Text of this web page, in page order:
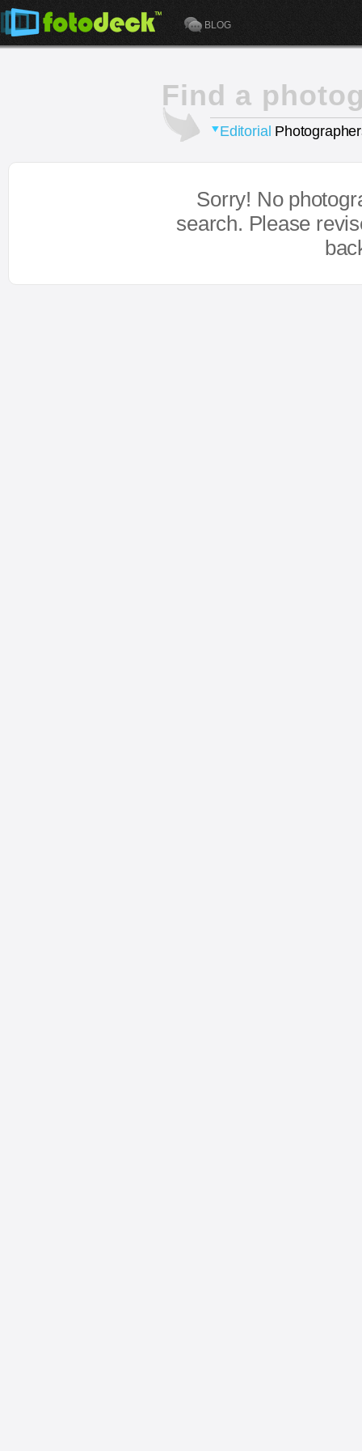
BLOG
Find a
Editorial
Sorry! No
search. Please